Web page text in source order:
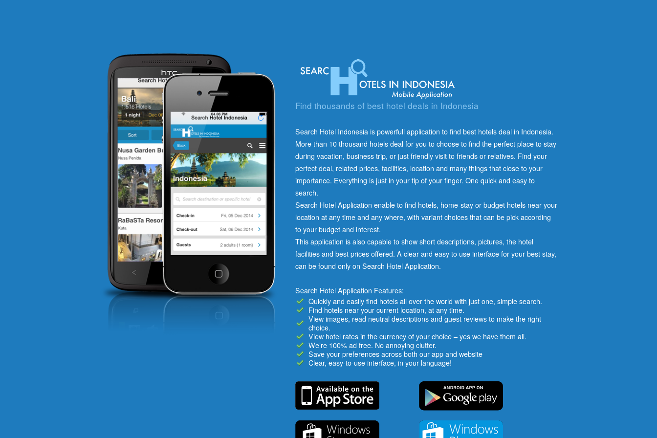
Find thousands of best hotel deals in Indonesia
Search Hotel Indonesia is powerfull application to find best hotels deal in Indonesia.
More than 10 thousand hotels deal for you to choose to find the perfect place to stay
during vacation, business trip, or just friendly visit to friends or relatives. Find your
perfect deal, related prices, facilities, location and many things that close to your
importance. Everything is just in your tip of your finger. One quick and easy to
search.
Search Hotel Application enable to find hotels, home-stay or budget hotels near your
location at any time and any where, with variant choices that can be pick according
to your budget and interest.
This application is also capable to show short descriptions, pictures, the hotel
facilities and best prices offered. A clear and easy to use interface for your best stay,
can be found only on Search Hotel Application.
Search Hotel Application Features:
Quickly and easily find hotels all over the world with just one, simple search.
Find hotels near your current location, at any time.
View images, read neutral descriptions and guest reviews to make the right
choice.
View hotel rates in the currency of your choice – yes we have them all.
We’re 100% ad free. No annoying clutter.
Save your preferences across both our app and website
Clear, easy-to-use interface, in your language!